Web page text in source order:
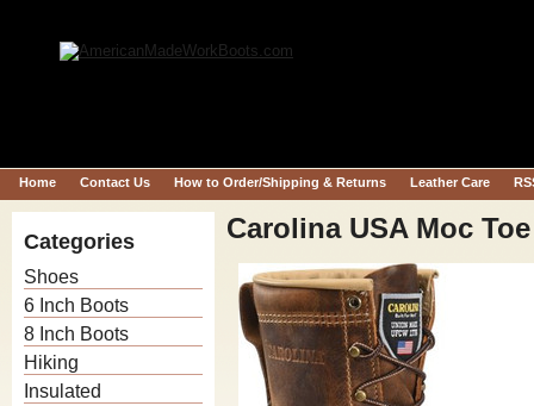
Home Contact Us How to Order/Shipping & Returns Leather Care
Categories
Shoes
6 Inch Boots
8 Inch Boots
Hiking
Insulated
Carolina USA Moc